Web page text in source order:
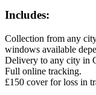
Includes:
Collection from any
windows available
Delivery to any city in
Full online tracking.
£150 cover for loss in